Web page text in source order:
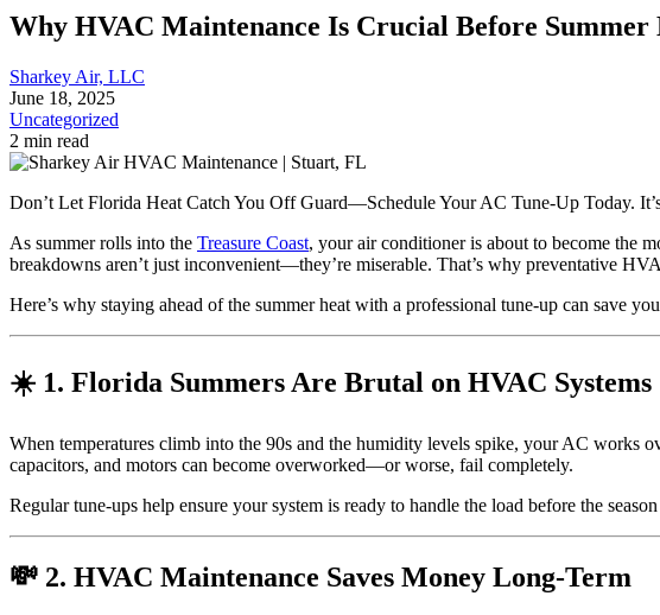
Why HVAC Maintenance Is Crucial Before Summer
Sharkey Air, LLC
June 18, 2025
Uncategorized
2 min read
Don’t Let Florida Heat Catch You Off Guard—Schedule Your AC Tune-Up Today.
As summer rolls into the Treasure Coast, your air conditioner is about to become the
breakdowns aren’t just inconvenient—they’re miserable. That’s why preventative
Here’s why staying ahead of the summer heat with a professional tune-up can save
☀️ 1. Florida Summers Are Brutal on HVAC Systems
When temperatures climb into the 90s and the humidity levels spike, your AC works
capacitors, and motors can become overworked—or worse, fail completely.
Regular tune-ups help ensure your system is ready to handle the load before the
💸 2. HVAC Maintenance Saves Money Long-Term